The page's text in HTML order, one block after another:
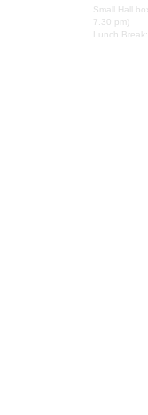
Small Hall
7.30 pm)
Lunch